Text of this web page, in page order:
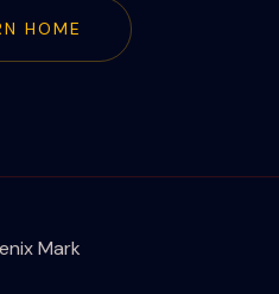
HOME